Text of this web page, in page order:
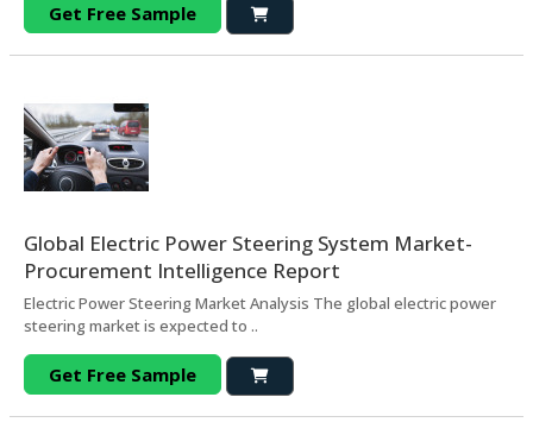
Get Free Sample
Global Electric Power Steering System Market-
Procurement Intelligence Report
Electric Power Steering Market Analysis The global electric power
steering market is expected to ..
Get Free Sample